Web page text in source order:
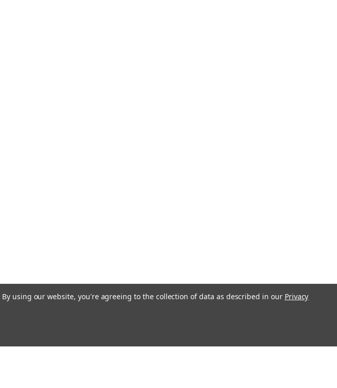
By using our website, you're agreeing to the collection of data as described in our Privacy